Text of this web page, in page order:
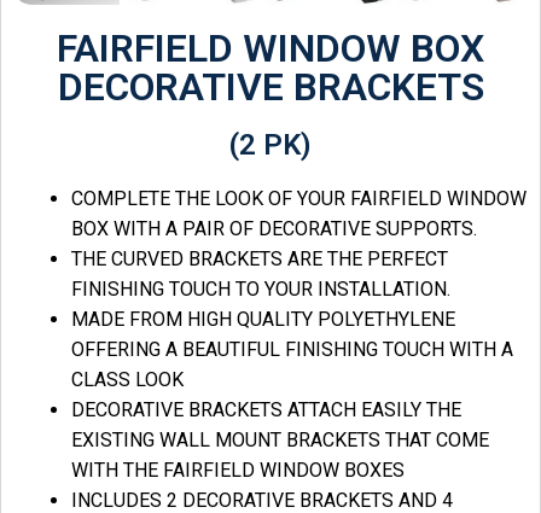
FAIRFIELD WINDOW BOX
DECORATIVE BRACKETS
(2 PK)
COMPLETE THE LOOK OF YOUR FAIRFIELD WINDOW
BOX WITH A PAIR OF DECORATIVE SUPPORTS.
THE CURVED BRACKETS ARE THE PERFECT
FINISHING TOUCH TO YOUR INSTALLATION.
MADE FROM HIGH QUALITY POLYETHYLENE
OFFERING A BEAUTIFUL FINISHING TOUCH WITH A
CLASS LOOK
DECORATIVE BRACKETS ATTACH EASILY THE
EXISTING WALL MOUNT BRACKETS THAT COME
WITH THE FAIRFIELD WINDOW BOXES
INCLUDES 2 DECORATIVE BRACKETS AND 4